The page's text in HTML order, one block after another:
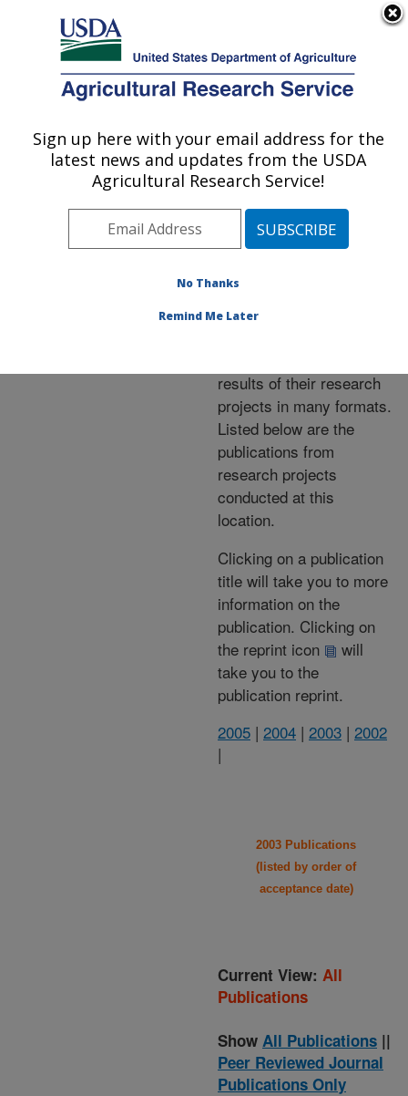
Here's how you know
Agricultural Research Service
U.S. DEPARTMENT OF AGRICULTURE
Publications at this
Location» Publications at
this Location
Publications at this
Location
results of their research
projects in many formats.
Listed below are the
publications from
research projects
conducted at this
location.
Clicking on a publication
title will take you to more
information on the
publication. Clicking on
the reprint icon
will
take you to the
publication reprint.
2005 | 2004 | 2003 | 2002
|
2003 Publications
(listed by order of
acceptance date)
Current View: All
Publications
Show All Publications ||
Peer Reviewed Journal
Publications Only
Sign up here with your email address for the
latest news and updates from the USDA
Agricultural Research Service!
No Thanks
Remind Me Later